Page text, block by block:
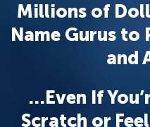
Millions of
Name Gurus to
and
…Even If
Scratch or